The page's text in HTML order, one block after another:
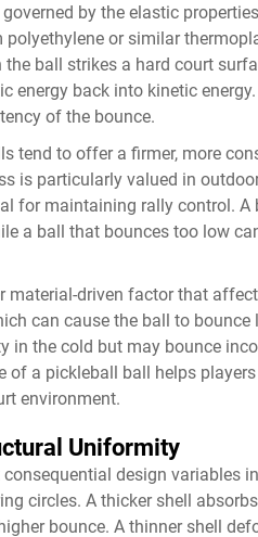
by the elastic
or similar
ball strikes a hard court
energy back into kinetic
of the bounce.
tend to offer a firmer, more
is particularly valued in
for maintaining rally control.
a ball that bounces too low
material-driven factor that
can cause the ball to
in the cold but may bounce
of a pickleball ball helps
environment.
Uniformity
design variables
circles. A thicker shell
bounce. A thinner shell